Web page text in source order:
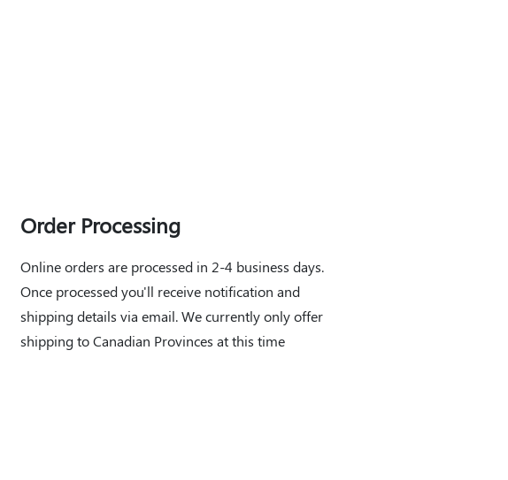
Order Processing
Online orders are processed in 2-4 business days.
Once processed you'll receive notification and
shipping details via email. We currently only offer
shipping to Canadian Provinces at this time